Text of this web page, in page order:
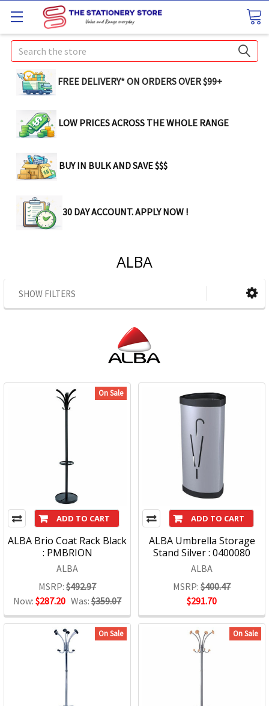
Search
FREE DELIVERY* ON ORDERS OVER $99+
LOW PRICES ACROSS THE WHOLE RANGE
BUY IN BULK AND SAVE $$$
30 DAY ACCOUNT. APPLY NOW !
ALBA
SHOW FILTERS
On Sale
ADD TO CART
ALBA Brio Coat Rack Black
: PMBRION
ALBA
MSRP: $492.97
Now: $287.20 Was: $359.07
ADD TO CART
ALBA Umbrella Storage
Stand Silver : 0400080
ALBA
MSRP: $400.47
$291.70
On Sale On Sale